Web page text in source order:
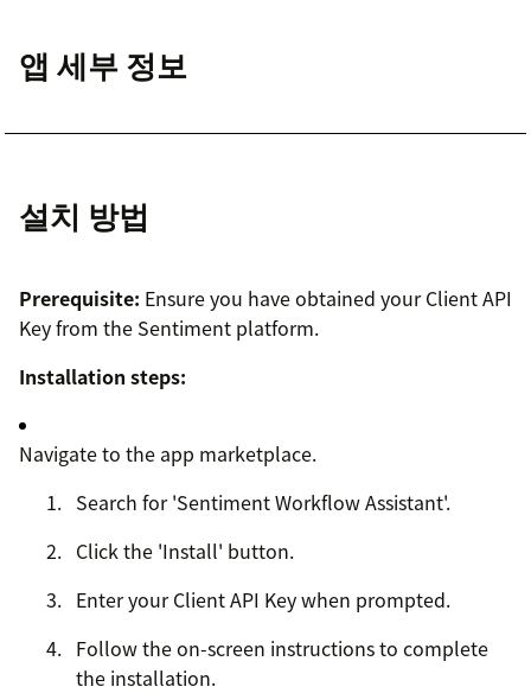
앱 세부 정보
설치 방법
Prerequisite: Ensure you have obtained your Client API
Key from the Sentiment platform.
Installation steps:
Navigate to the app marketplace.
Search for 'Sentiment Workflow Assistant'.
Click the 'Install' button.
Enter your Client API Key when prompted.
Follow the on-screen instructions to complete
the installation.